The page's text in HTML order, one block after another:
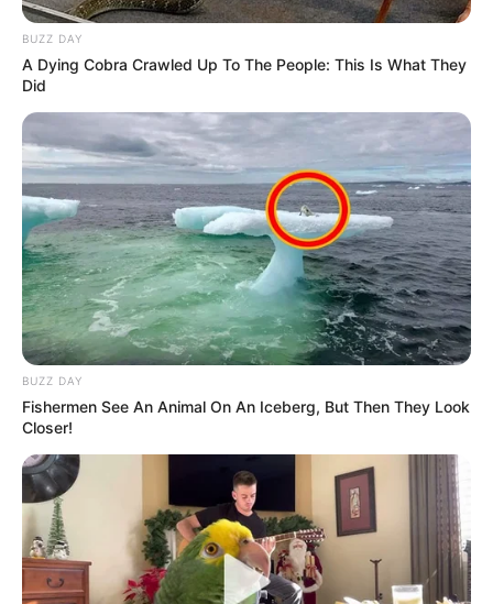
BUZZ DAY
A Dying Cobra Crawled Up To The People: This Is What They
Did
BUZZ DAY
Fishermen See An Animal On An Iceberg, But Then They Look
Closer!